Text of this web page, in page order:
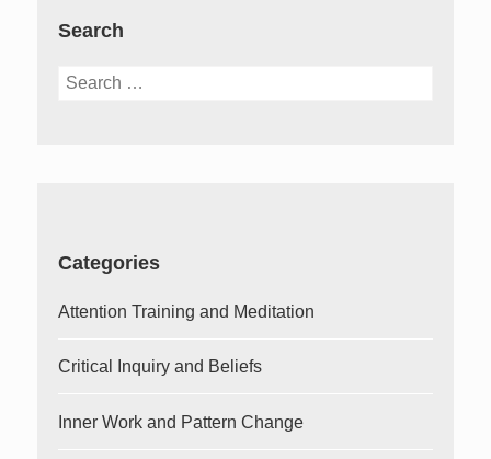
Search
Search
Categories
Attention Training and Meditation
Critical Inquiry and Beliefs
Inner Work and Pattern Change